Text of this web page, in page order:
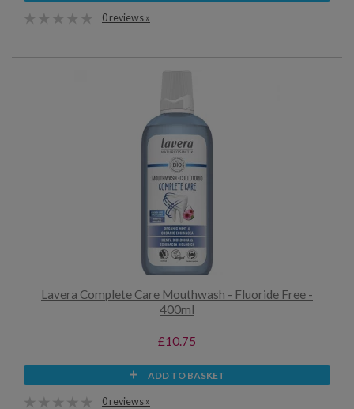
0 reviews »
Lavera Complete Care Mouthwash - Fluoride Free -
400ml
£10.75
ADD TO BASKET
0 reviews »